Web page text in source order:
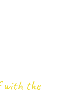
with the